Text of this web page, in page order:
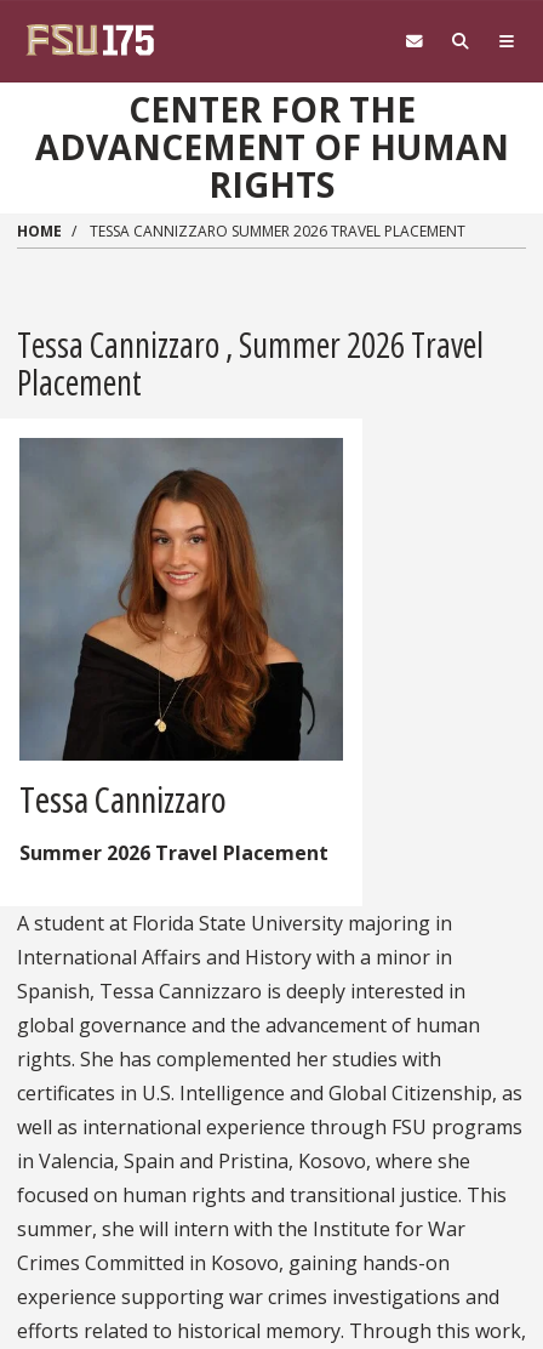
CENTER FOR THE
ADVANCEMENT OF HUMAN
RIGHTS
HOME TESSA CANNIZZARO SUMMER 2026 TRAVEL PLACEMENT
Tessa Cannizzaro , Summer 2026 Travel
Placement
Tessa Cannizzaro
Summer 2026 Travel Placement
A student at Florida State University majoring in
International Affairs and History with a minor in
Spanish, Tessa Cannizzaro is deeply interested in
global governance and the advancement of human
rights. She has complemented her studies with
certificates in U.S. Intelligence and Global Citizenship, as
well as international experience through FSU programs
in Valencia, Spain and Pristina, Kosovo, where she
focused on human rights and transitional justice. This
summer, she will intern with the Institute for War
Crimes Committed in Kosovo, gaining hands-on
experience supporting war crimes investigations and
efforts related to historical memory. Through this work,